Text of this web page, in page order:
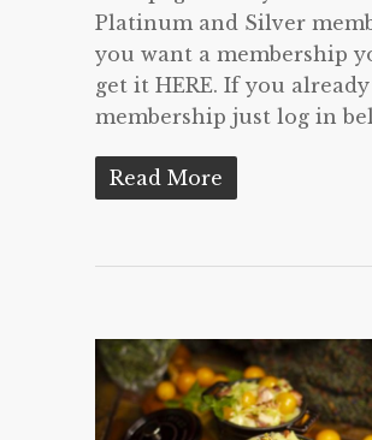
Platinum and Silver
you want a membership
get it HERE. If you
membership just log in
Read More